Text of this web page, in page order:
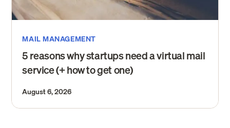
MAIL MANAGEMENT
5 reasons why startups need a virtual mail
service (+ how to get one)
August 6, 2026